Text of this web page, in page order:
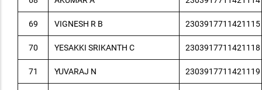
69 VIGNESH R B 2303917711421115
70 YESAKKI SRIKANTH C 2303917711421118
71 YUVARAJ N 2303917711421119